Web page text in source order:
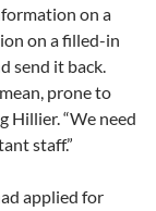
on a
on a filled-in
send it back.
prone to
Hillier. “We need
staff.”
applied for